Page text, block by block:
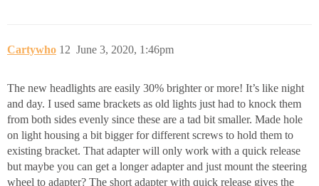
Cartywho June 3, 2020, 1:46pm
12
The new headlights are easily 30% brighter or more! It’s like night
and day. I used same brackets as old lights just had to knock them
from both sides evenly since these are a tad bit smaller. Made hole
on light housing a bit bigger for different screws to hold them to
existing bracket. That adapter will only work with a quick release
but maybe you can get a longer adapter and just mount the steering
wheel to adapter? The short adapter with quick release gives the